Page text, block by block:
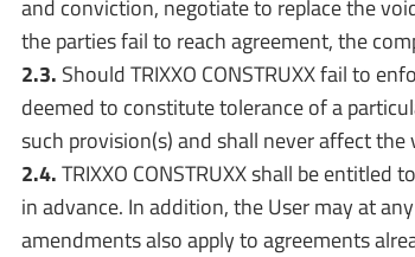
and conviction, negotiate to replace the
the parties fail to reach agreement, the
2.3. Should TRIXXO CONSTRUXX fail to
deemed to constitute tolerance of a
such provision(s) and shall never affect
2.4.TRIXXO CONSTRUXX shall be
in advance. In addition, the User may at
amendments also apply to agreements